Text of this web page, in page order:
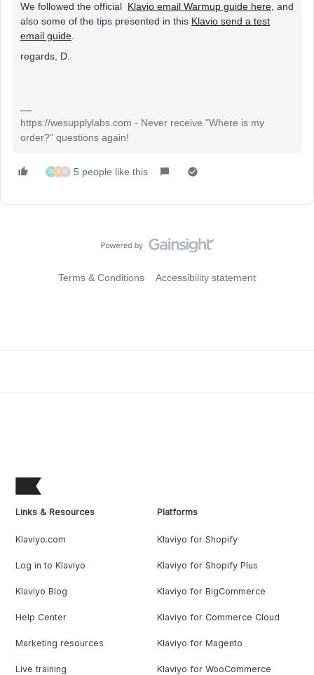
We followed the official Klavio email Warmup guide here , and
also some of the tips presented in this Klavio send a test
email guide
regards, D.
https://wesupplylabs.com - Never receive "Where is my
order?" questions again!
D V M 5 people like this
Terms & Conditions Accessibility statement
Links & Resources
Klaviyo.com
Log in to Klaviyo
Klaviyo Blog
Help Center
Marketing resources
Live training
Platforms
Klaviyo for Shopify
Klaviyo for Shopify Plus
Klaviyo for BigCommerce
Klaviyo for Commerce Cloud
Klaviyo for Magento
Klaviyo for WooCommerce